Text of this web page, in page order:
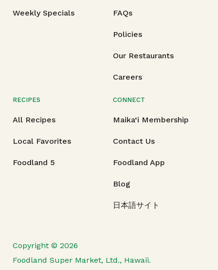
Weekly Specials FAQs
Policies
Our Restaurants
Careers
RECIPES
All Recipes
Local Favorites
Foodland 5
CONNECT
Maika‘i Membership
Contact Us
Foodland App
Blog
日本語サイト
Copyright © 2026
Foodland Super Market, Ltd., Hawaii.